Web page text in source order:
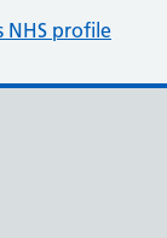
NHS profile